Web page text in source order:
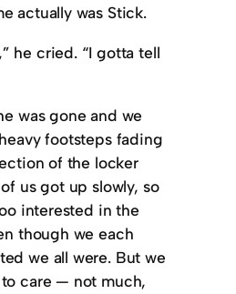
actually was Stick.
he cried. “I gotta tell
was gone and we
footsteps fading
of the locker
us got up slowly, so
interested in the
though we each
we all were. But we
care — not much,